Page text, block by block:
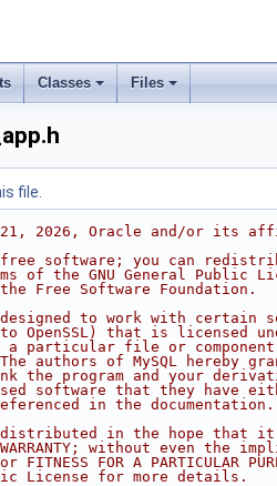
Classes Files
file.
2026, Oracle and/or its
software; you can
of the GNU General Public
Free Software Foundation.
to work with certain
OpenSSL) that is licensed
a particular file or
authors of MySQL hereby
the program and your
software that they have
in the documentation.
distributed in the hope that
WARRANTY; without even the
or FITNESS FOR A PARTICULAR
License for more details.